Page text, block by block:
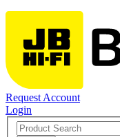
Request Account
Login